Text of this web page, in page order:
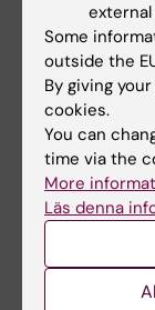
Adjunct
Åsa Szeleky
Committee
Secretary
Patrik
Specialist,
Did you find
Some
outside the
By giving
cookies.
You can
time via the
More
Läs denna